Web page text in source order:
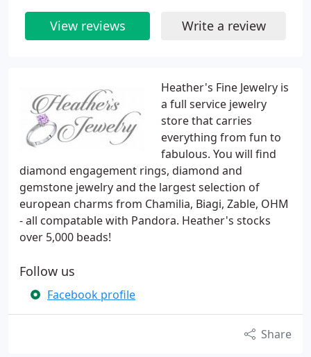
Heather's Fine Jewelry is
a full service jewelry
store that carries
everything from fun to
fabulous. You will find
diamond engagement rings, diamond and
gemstone jewelry and the largest selection of
european charms from Chamilia, Biagi, Zable, OHM
- all compatable with Pandora. Heather's stocks
over 5,000 beads!
Follow us
Facebook profile
Share
View reviews Write a review